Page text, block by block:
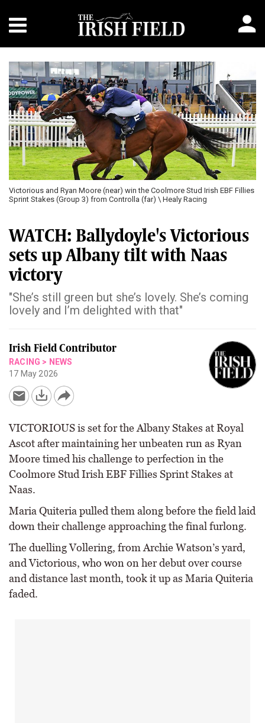
Victorious and Ryan Moore (near) win the Coolmore Stud Irish EBF Fillies
Sprint Stakes (Group 3) from Controlla (far) \ Healy Racing
WATCH: Ballydoyle's Victorious
sets up Albany tilt with Naas
victory
"She’s still green but she’s lovely. She’s coming
lovely and I’m delighted with that"
Irish Field Contributor
RACING > NEWS
17 May 2026
VICTORIOUS is set for the Albany Stakes at Royal
Ascot after maintaining her unbeaten run as Ryan
Moore timed his challenge to perfection in the
Coolmore Stud Irish EBF Fillies Sprint Stakes at
Naas.
Maria Quiteria pulled them along before the field laid
down their challenge approaching the final furlong.
The duelling Vollering, from Archie Watson’s yard,
and Victorious, who won on her debut over course
and distance last month, took it up as Maria Quiteria
faded.